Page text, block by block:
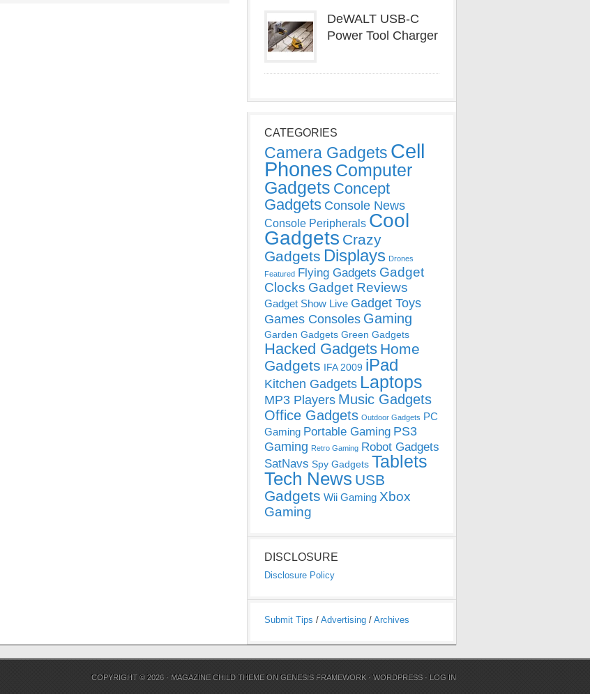
DeWALT USB-C
Power Tool Charger
CATEGORIES
Camera Gadgets Cell
Phones Computer
Gadgets Concept
Gadgets Console News
Console Peripherals Cool
Gadgets Crazy
Gadgets Displays Drones
Featured Flying Gadgets Gadget
Clocks Gadget Reviews
Gadget Show Live Gadget Toys
Games Consoles Gaming
Garden Gadgets Green Gadgets
Hacked Gadgets Home
Gadgets IFA 2009 iPad
Kitchen Gadgets Laptops
MP3 Players Music Gadgets
Office Gadgets Outdoor Gadgets PC
Gaming Portable Gaming PS3
Gaming Retro Gaming Robot Gadgets
SatNavs Spy Gadgets Tablets
Tech News USB
Gadgets Wii Gaming Xbox
Gaming
DISCLOSURE
Disclosure Policy
Submit Tips / Advertising / Archives
COPYRIGHT © 2026 · MAGAZINE CHILD THEME ONGENESIS FRAMEWORK ·WORDPRESS · LOG IN